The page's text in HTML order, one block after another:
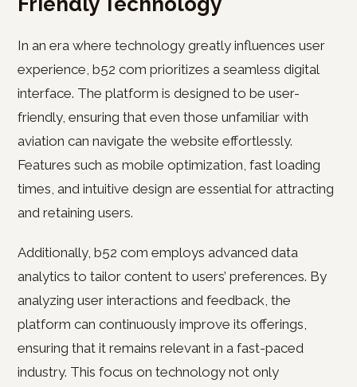
In an era where technology greatly influences user
experience, b52 com prioritizes a seamless digital
interface. The platform is designed to be user-
friendly, ensuring that even those unfamiliar with
aviation can navigate the website effortlessly.
Features such as mobile optimization, fast loading
times, and intuitive design are essential for attracting
and retaining users.
Additionally, b52 com employs advanced data
analytics to tailor content to users’ preferences. By
analyzing user interactions and feedback, the
platform can continuously improve its offerings,
ensuring that it remains relevant in a fast-paced
industry. This focus on technology not only